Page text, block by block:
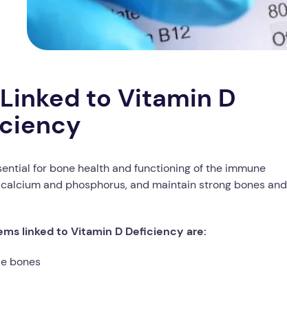
to Vitamin D
for bone health and functioning of the immune
and phosphorus, and maintain strong bones and
linked to Vitamin D Deficiency are:
bones